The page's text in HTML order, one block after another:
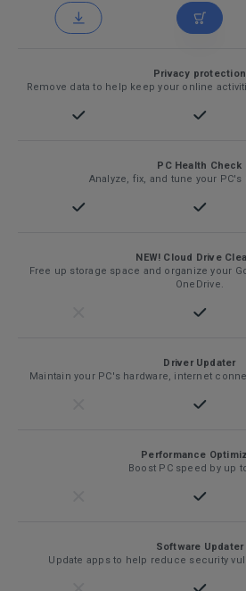
Privacy protection
Remove data to help keep your online
PC Health Check
Analyze, fix, and tune your
NEW! Cloud Drive
Free up storage space and organize your
OneDrive.
Driver Updater
Maintain your PC's hardware, internet
Performance
Boost PC speed by up
Software Updater
Update apps to help reduce security